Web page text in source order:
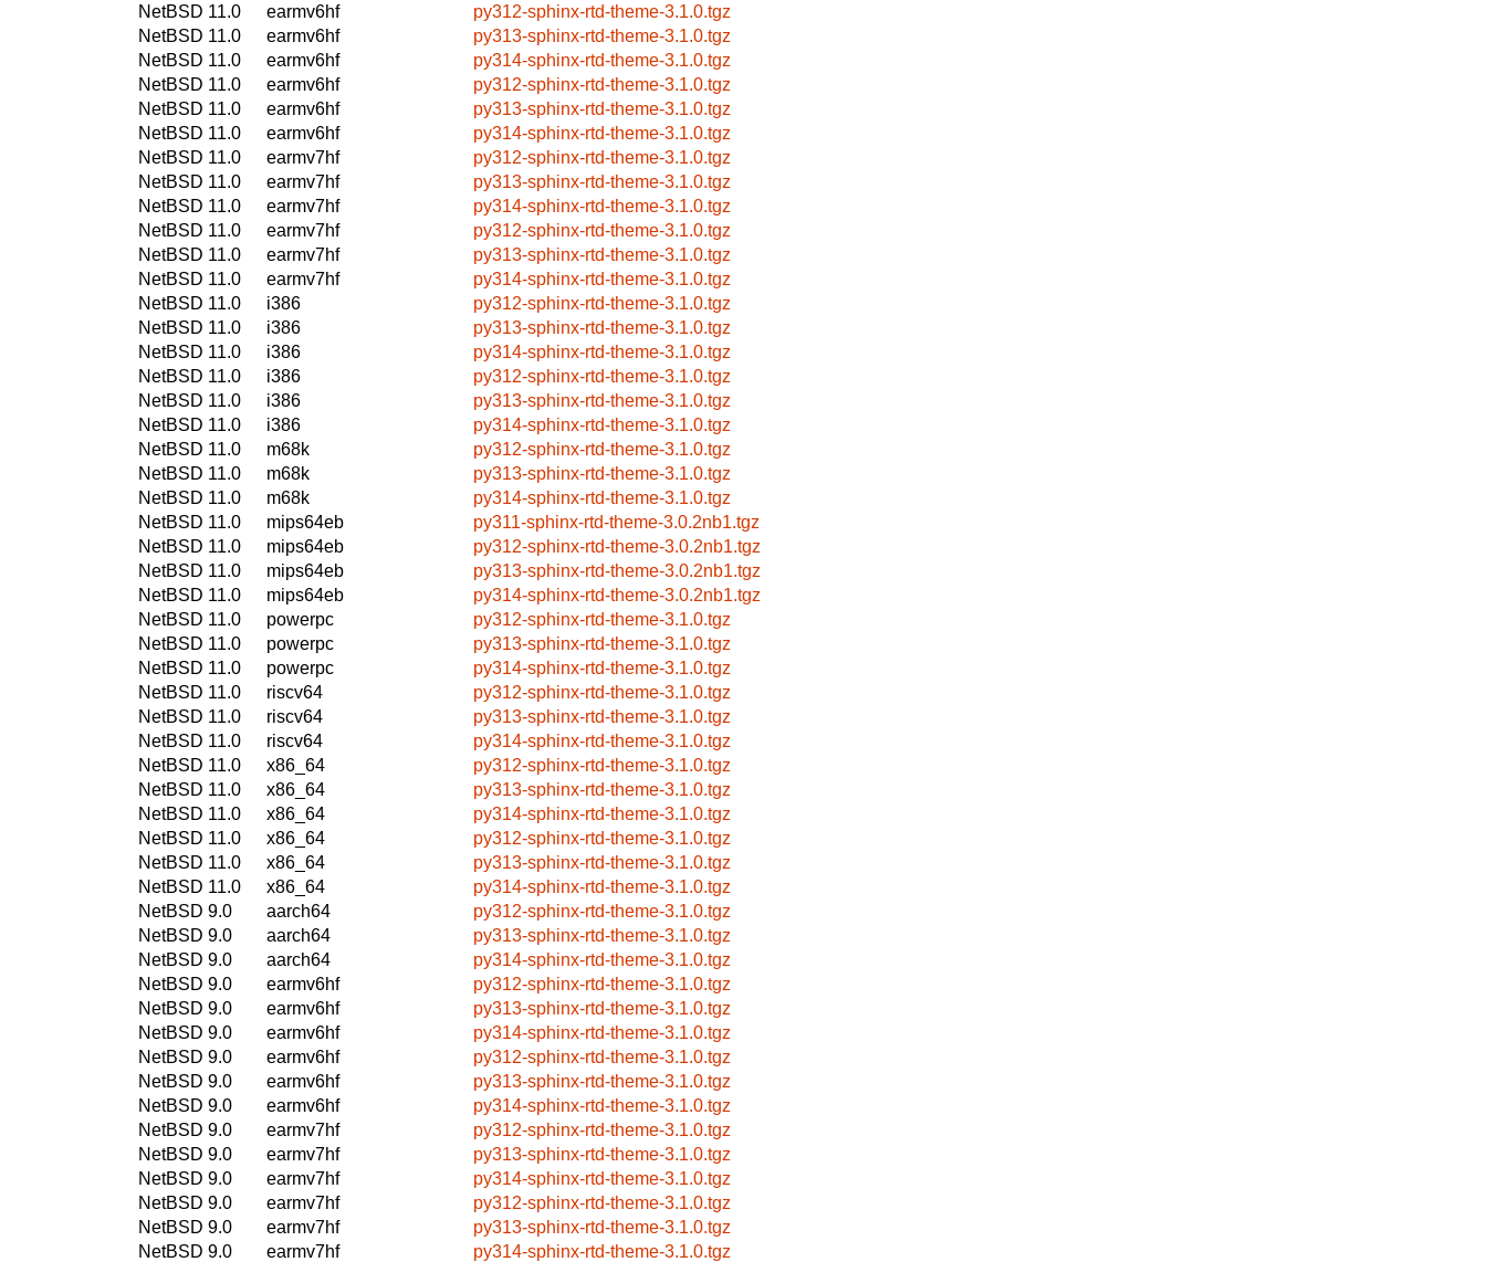
NetBSD 11.0
earmv6hf
py312-sphinx-rtd-theme-3.1.0.tgz
NetBSD 11.0
earmv6hf
py313-sphinx-rtd-theme-3.1.0.tgz
NetBSD 11.0
earmv6hf
py314-sphinx-rtd-theme-3.1.0.tgz
NetBSD 11.0
earmv6hf
py312-sphinx-rtd-theme-3.1.0.tgz
NetBSD 11.0
earmv6hf
py313-sphinx-rtd-theme-3.1.0.tgz
NetBSD 11.0
earmv6hf
py314-sphinx-rtd-theme-3.1.0.tgz
NetBSD 11.0
earmv7hf
py312-sphinx-rtd-theme-3.1.0.tgz
NetBSD 11.0
earmv7hf
py313-sphinx-rtd-theme-3.1.0.tgz
NetBSD 11.0
earmv7hf
py314-sphinx-rtd-theme-3.1.0.tgz
NetBSD 11.0
earmv7hf
py312-sphinx-rtd-theme-3.1.0.tgz
NetBSD 11.0
earmv7hf
py313-sphinx-rtd-theme-3.1.0.tgz
NetBSD 11.0
earmv7hf
py314-sphinx-rtd-theme-3.1.0.tgz
NetBSD 11.0
i386
py312-sphinx-rtd-theme-3.1.0.tgz
NetBSD 11.0
i386
py313-sphinx-rtd-theme-3.1.0.tgz
NetBSD 11.0
i386
py314-sphinx-rtd-theme-3.1.0.tgz
NetBSD 11.0
i386
py312-sphinx-rtd-theme-3.1.0.tgz
NetBSD 11.0
i386
py313-sphinx-rtd-theme-3.1.0.tgz
NetBSD 11.0
i386
py314-sphinx-rtd-theme-3.1.0.tgz
NetBSD 11.0
m68k
py312-sphinx-rtd-theme-3.1.0.tgz
NetBSD 11.0
m68k
py313-sphinx-rtd-theme-3.1.0.tgz
NetBSD 11.0
m68k
py314-sphinx-rtd-theme-3.1.0.tgz
NetBSD 11.0
mips64eb
py311-sphinx-rtd-theme-3.0.2nb1.tgz
NetBSD 11.0
mips64eb
py312-sphinx-rtd-theme-3.0.2nb1.tgz
NetBSD 11.0
mips64eb
py313-sphinx-rtd-theme-3.0.2nb1.tgz
NetBSD 11.0
mips64eb
py314-sphinx-rtd-theme-3.0.2nb1.tgz
NetBSD 11.0
powerpc
py312-sphinx-rtd-theme-3.1.0.tgz
NetBSD 11.0
powerpc
py313-sphinx-rtd-theme-3.1.0.tgz
NetBSD 11.0
powerpc
py314-sphinx-rtd-theme-3.1.0.tgz
NetBSD 11.0
riscv64
py312-sphinx-rtd-theme-3.1.0.tgz
NetBSD 11.0
riscv64
py313-sphinx-rtd-theme-3.1.0.tgz
NetBSD 11.0
riscv64
py314-sphinx-rtd-theme-3.1.0.tgz
NetBSD 11.0
x86_64
py312-sphinx-rtd-theme-3.1.0.tgz
NetBSD 11.0
x86_64
py313-sphinx-rtd-theme-3.1.0.tgz
NetBSD 11.0
x86_64
py314-sphinx-rtd-theme-3.1.0.tgz
NetBSD 11.0
x86_64
py312-sphinx-rtd-theme-3.1.0.tgz
NetBSD 11.0
x86_64
py313-sphinx-rtd-theme-3.1.0.tgz
NetBSD 11.0
x86_64
py314-sphinx-rtd-theme-3.1.0.tgz
NetBSD 9.0
aarch64
py312-sphinx-rtd-theme-3.1.0.tgz
NetBSD 9.0
aarch64
py313-sphinx-rtd-theme-3.1.0.tgz
NetBSD 9.0
aarch64
py314-sphinx-rtd-theme-3.1.0.tgz
NetBSD 9.0
earmv6hf
py312-sphinx-rtd-theme-3.1.0.tgz
NetBSD 9.0
earmv6hf
py313-sphinx-rtd-theme-3.1.0.tgz
NetBSD 9.0
earmv6hf
py314-sphinx-rtd-theme-3.1.0.tgz
NetBSD 9.0
earmv6hf
py312-sphinx-rtd-theme-3.1.0.tgz
NetBSD 9.0
earmv6hf
py313-sphinx-rtd-theme-3.1.0.tgz
NetBSD 9.0
earmv6hf
py314-sphinx-rtd-theme-3.1.0.tgz
NetBSD 9.0
earmv7hf
py312-sphinx-rtd-theme-3.1.0.tgz
NetBSD 9.0
earmv7hf
py313-sphinx-rtd-theme-3.1.0.tgz
NetBSD 9.0
earmv7hf
py314-sphinx-rtd-theme-3.1.0.tgz
NetBSD 9.0
earmv7hf
py312-sphinx-rtd-theme-3.1.0.tgz
NetBSD 9.0
earmv7hf
py313-sphinx-rtd-theme-3.1.0.tgz
NetBSD 9.0
earmv7hf
py314-sphinx-rtd-theme-3.1.0.tgz